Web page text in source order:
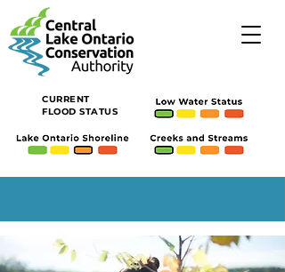
CURRENT
FLOOD STATUS